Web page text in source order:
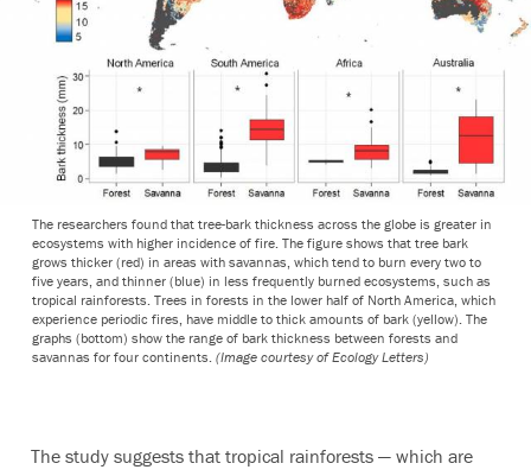
The researchers found that tree-bark thickness across the globe is greater in
ecosystems with higher incidence of fire. The figure shows that tree bark
grows thicker (red) in areas with savannas, which tend to burn every two to
five years, and thinner (blue) in less frequently burned ecosystems, such as
tropical rainforests. Trees in forests in the lower half of North America, which
experience periodic fires, have middle to thick amounts of bark (yellow). The
graphs (bottom) show the range of bark thickness between forests and
savannas for four continents. (Image courtesy of Ecology Letters)
The study suggests that tropical rainforests — which are